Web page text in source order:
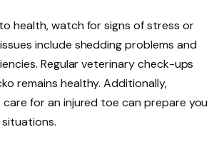
health, watch for signs of stress or
include shedding problems and
Regular veterinary check-ups
remains healthy. Additionally,
for an injured toe can prepare you